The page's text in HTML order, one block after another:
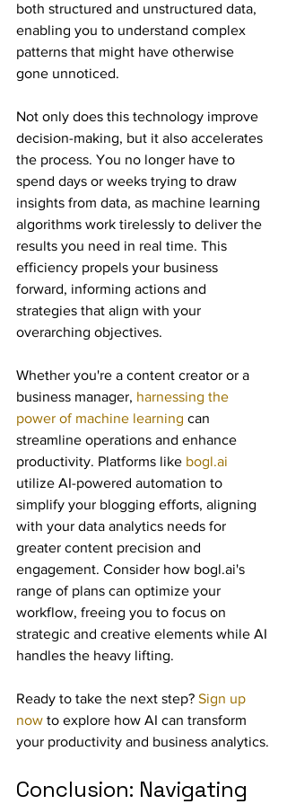
both structured and unstructured data,
enabling you to understand complex
patterns that might have otherwise
gone unnoticed.
Not only does this technology improve
decision-making, but it also accelerates
the process. You no longer have to
spend days or weeks trying to draw
insights from data, as machine learning
algorithms work tirelessly to deliver the
results you need in real time. This
efficiency propels your business
forward, informing actions and
strategies that align with your
overarching objectives.
Whether you're a content creator or a
business manager, harnessing the
power of machine learning can
streamline operations and enhance
productivity. Platforms like bogl.ai
utilize AI-powered automation to
simplify your blogging efforts, aligning
with your data analytics needs for
greater content precision and
engagement. Consider how bogl.ai's
range of plans can optimize your
workflow, freeing you to focus on
strategic and creative elements while AI
handles the heavy lifting.
Ready to take the next step? Sign up
now to explore how AI can transform
your productivity and business analytics.
Conclusion: Navigating